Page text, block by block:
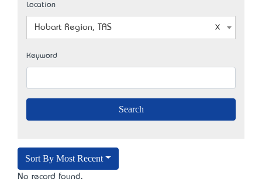
Location
Hobart Region, TAS
Keyword
Sort By Most Recent
No record found.